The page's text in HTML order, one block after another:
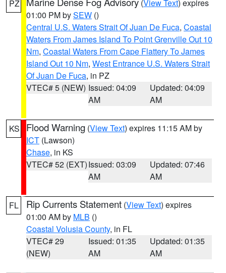
PZ (View Text) expires
01:00 PM bySEW ()
Central U.S. Waters Strait Of Juan De Fuca, Coastal
Waters From James Island To Point Grenville Out 10
Nm, Coastal Waters From Cape Flattery To James
Island Out 10 Nm, West Entrance U.S. Waters Strait
Of Juan De Fuca, in PZ
VTEC# 5 (NEW) Issued: 04:09
AM
Updated: 04:09
AM
KS Flood Warning (View Text) expires 11:15 AM by
ICT (Lawson)
Chase, in KS
VTEC# 52 (EXT)Issued: 03:09
AM
Updated: 07:46
AM
FL Rip Currents Statement (View Text) expires
01:00 AM by MLB ()
Coastal Volusia County, in FL
VTEC# 29
(NEW)
Issued: 01:35
AM
Updated: 01:35
AM